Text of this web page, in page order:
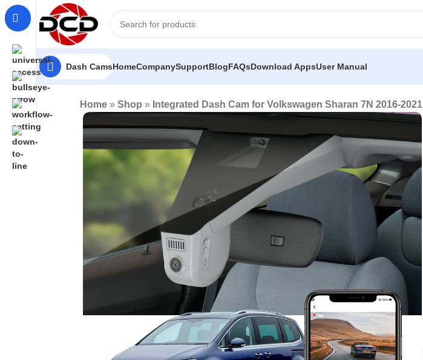
Dash CamsHomeCompanySupportBlogFAQsDownload AppsUser Manual
Home » Shop » Integrated Dash Cam for Volkswagen Sharan 7N 2016-2021